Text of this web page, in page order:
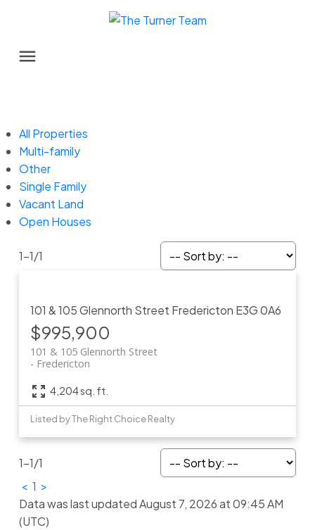
All Properties
Multi-family
Other
Single Family
Vacant Land
Open Houses
1-1/1
101 & 105 Glennorth Street Fredericton E3G 0A6
$995,900
101 & 105 Glennorth Street
Fredericton
4,204 sq. ft.
Listed by The Right Choice Realty
1-1/1
< 1 >
Data was last updated August 7, 2026 at 09:45 AM
(UTC)